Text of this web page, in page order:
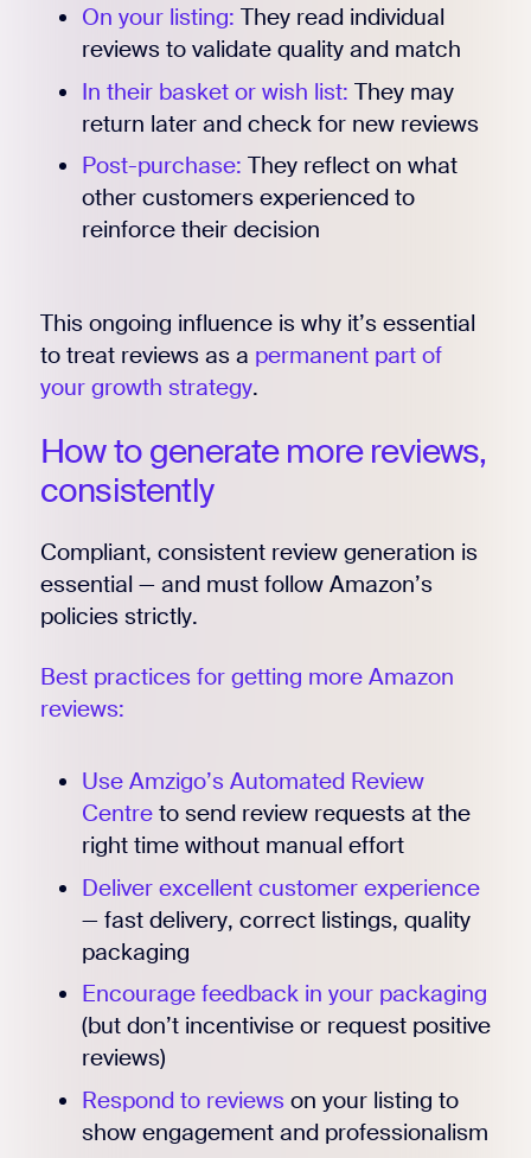
On your listing: They read individual
reviews to validate quality and match
In their basket or wish list: They may
return later and check for new reviews
Post-purchase: They reflect on what
other customers experienced to
reinforce their decision
This ongoing influence is why it’s essential
to treat reviews as a permanent part of
your growth strategy.
How to generate more reviews,
consistently
Compliant, consistent review generation is
essential — and must follow Amazon’s
policies strictly.
Best practices for getting more Amazon
reviews:
Use Amzigo’s Automated Review
Centreto send review requests at the
right time without manual effort
Deliver excellent customer experience
— fast delivery, correct listings, quality
packaging
Encourage feedback in your packaging
(but don’t incentivise or request positive
reviews)
Respond to reviews on your listing to
show engagement and professionalism